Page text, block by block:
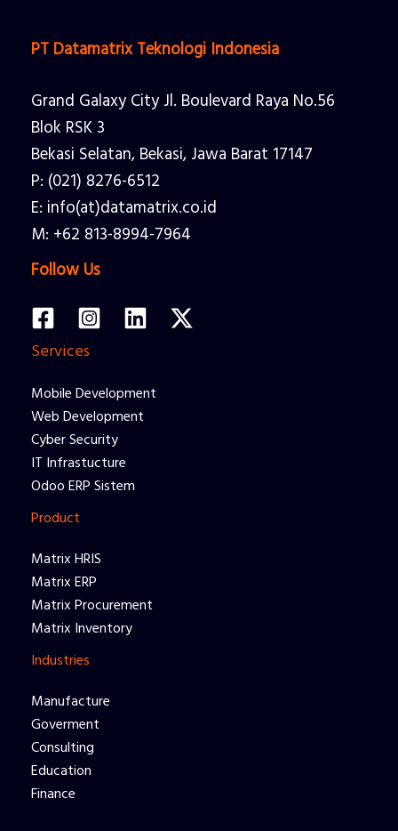
PT Datamatrix Teknologi Indonesia
Grand Galaxy City Jl. Boulevard Raya No.56
Blok RSK 3
Bekasi Selatan, Bekasi, Jawa Barat 17147
P: (021) 8276-6512
E: info(at)datamatrix.co.id
M: +62 813-8994-7964
Follow Us
Services
Mobile Development
Web Development
Cyber Security
IT Infrastucture
Odoo ERP Sistem
Product
Matrix HRIS
Matrix ERP
Matrix Procurement
Matrix Inventory
Industries
Manufacture
Goverment
Consulting
Education
Finance